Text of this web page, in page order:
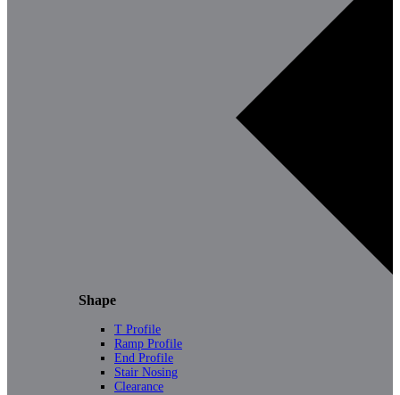
Shape
T Profile
Ramp Profile
End Profile
Stair Nosing
Clearance